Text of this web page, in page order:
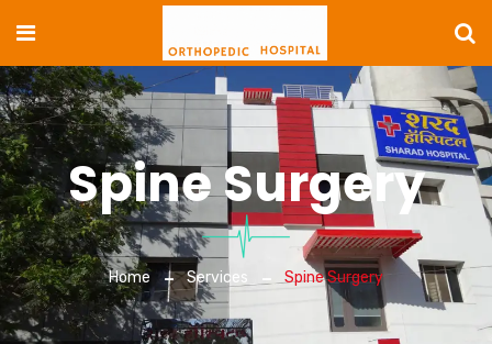
Spine Surgery
Home Services Spine Surgery